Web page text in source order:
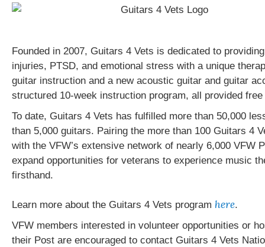
Founded in 2007, Guitars 4 Vets is dedicated to
injuries, PTSD, and emotional stress with a unique
guitar instruction and a new acoustic guitar and guitar
structured 10-week instruction program, all provided
To date, Guitars 4 Vets has fulfilled more than 50,000
than 5,000 guitars. Pairing the more than 100 Guitars 4
with the VFW’s extensive network of nearly 6,000 VFW
expand opportunities for veterans to experience music
firsthand.
Learn more about the Guitars 4 Vets program here.
VFW members interested in volunteer opportunities or
their Post are encouraged to contact Guitars 4 Vets